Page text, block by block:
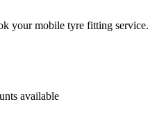
your mobile tyre fitting service.
available